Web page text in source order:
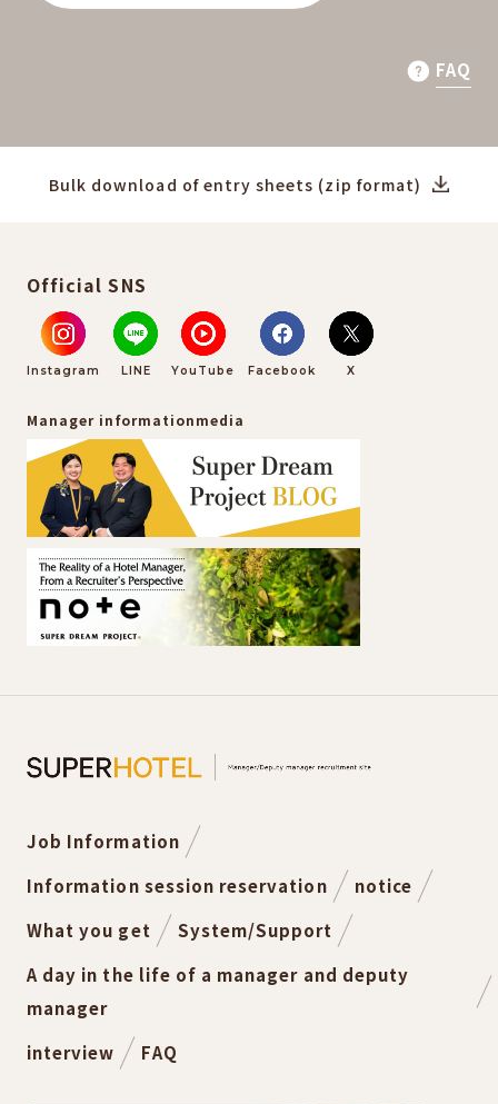
FAQ
Bulk download of entry sheets (zip format)
Official SNS
Instagram LINE YouTube Facebook X
Manager informationmedia
Job Information
Information session reservation
notice
What you get
System/Support
A day in the life of a manager and deputy
manager
interview
FAQ